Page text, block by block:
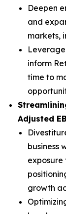
Deepen
and
markets,
inform
time to
Adjusted
business
growth